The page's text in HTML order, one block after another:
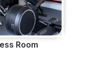
Room